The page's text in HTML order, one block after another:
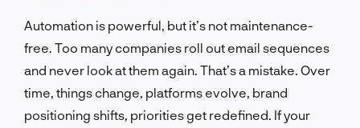
Automation is powerful, but it’s not maintenance-
free. Too many companies roll out email sequences
and never look at them again. That’s a mistake. Over
time, things change, platforms evolve, brand
positioning shifts, priorities get redefined. If your